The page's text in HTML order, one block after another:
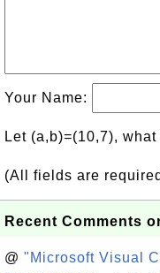
Your Name:
Let (a,b)=(10,7),
(All fields are
Recent Comments
@ "Microsoft Visual